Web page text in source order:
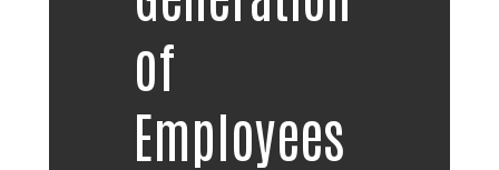
of
Employees